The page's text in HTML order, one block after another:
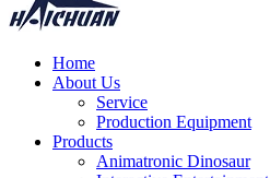
Home
About Us
Service
Production Equipment
Products
Animatronic Dinosaur